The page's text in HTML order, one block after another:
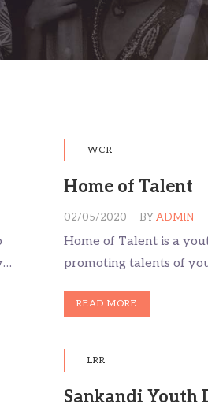
WCR
Home of Talent
02/05/2020 BYADMIN
Home of Talent is a
promoting talents of
READ MORE
LRR
Sankandi Youth